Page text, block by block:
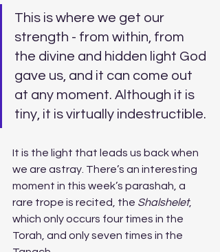
This is where we get our
strength - from within, from
the divine and hidden light God
gave us, and it can come out
at any moment. Although it is
tiny, it is virtually indestructible.
It is the light that leads us back when
we are astray. There’s an interesting
moment in this week’s parashah, a
rare trope is recited, the Shalshelet,
which only occurs four times in the
Torah, and only seven times in the